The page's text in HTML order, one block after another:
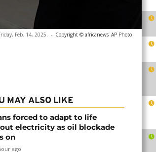
Feb. 14, 2025. - Copyright © africanews AP Photo
MAY ALSO LIKE
forced to adapt to life
electricity as oil blockade
on
ago